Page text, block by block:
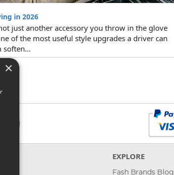
in 2026
just another accessory you throw in the glove
of the most useful style upgrades a driver can
soften...
EXPLORE
Fash Brands Blog
×